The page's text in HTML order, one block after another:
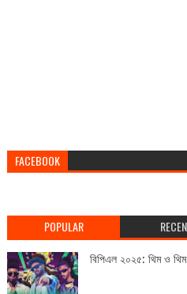
FACEBOOK
POPULAR
বিপিএল ২০২৫: থিম ও